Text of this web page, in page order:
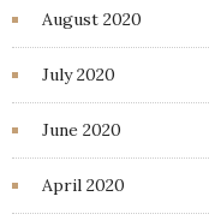
August 2020
July 2020
June 2020
April 2020